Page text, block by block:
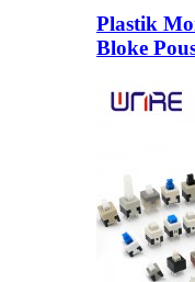
Plastik
Bloke